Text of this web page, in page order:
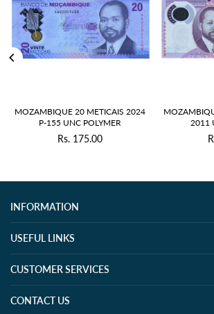
20 METICAIS 2024
P-155 UNC POLYMER
Regular
Rs. 175.00
MOZAMBIQUE
2011 UNC
Rs.
INFORMATION
USEFUL LINKS
CUSTOMER SERVICES
CONTACT US